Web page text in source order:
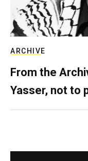
ARCHIVE
From the
Yasser, not to